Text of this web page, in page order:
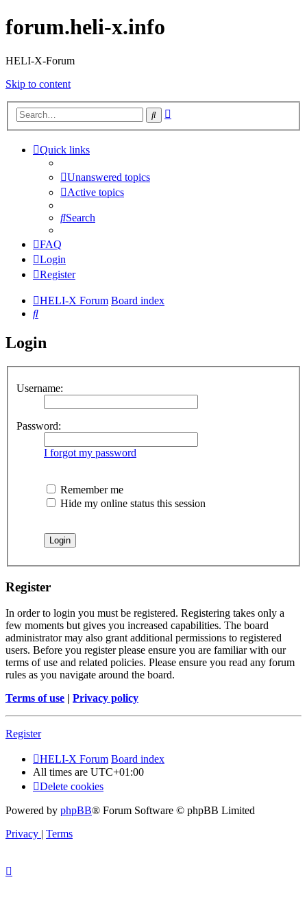
forum.heli-x.info
HELI-X-Forum
Skip to content
Search
Quick links
Unanswered topics
Active topics
Search
FAQ
Login
Register
HELI-X Forum Board index
Search
Login
Username:
Password:
I forgot my password
Remember me
Hide my online status this session
Register
In order to login you must be registered. Registering takes only a
few moments but gives you increased capabilities. The board
administrator may also grant additional permissions to registered
users. Before you register please ensure you are familiar with our
terms of use and related policies. Please ensure you read any forum
rules as you navigate around the board.
Terms of use | Privacy policy
Register
HELI-X Forum Board index
All times are UTC+01:00
Delete cookies
Powered by phpBB® Forum Software © phpBB Limited
Privacy | Terms